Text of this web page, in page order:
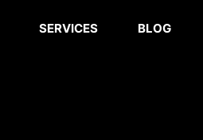
SERVICES BLOG